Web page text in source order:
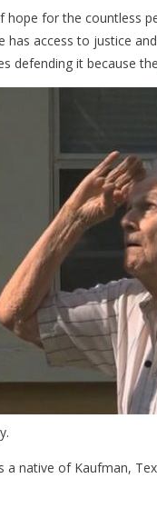
for the
access to justice
defending it because
a native of Kaufman,